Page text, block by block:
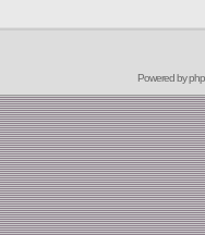
Powered by